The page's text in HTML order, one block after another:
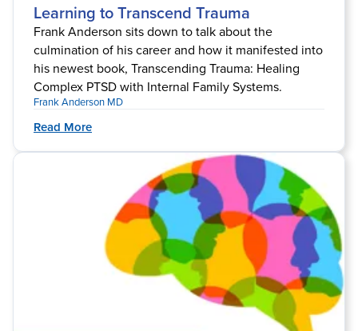
Learning to Transcend Trauma
Frank Anderson sits down to talk about the
culmination of his career and how it manifested into
his newest book, Transcending Trauma: Healing
Complex PTSD with Internal Family Systems.
Frank Anderson MD
Read More